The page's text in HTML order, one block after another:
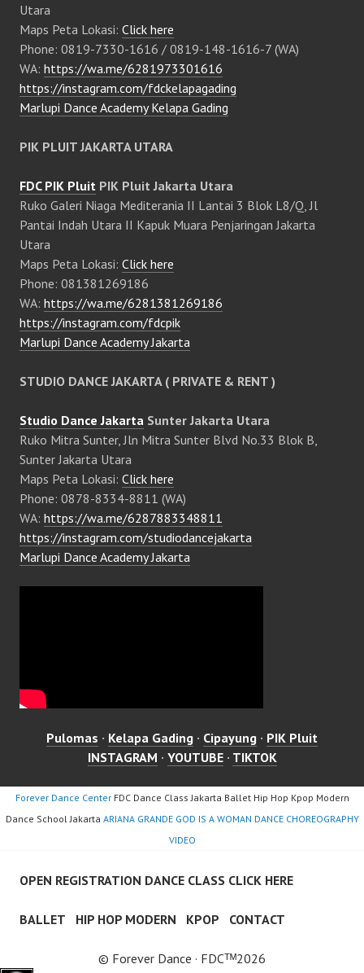
Utara
Maps Peta Lokasi: Click here
Phone: 0819-7330-1616 / 0819-148-1616-7 (WA)
WA: https://wa.me/6281973301616
https://instagram.com/fdckelapagading
Marlupi Dance Academy Kelapa Gading
PIK PLUIT JAKARTA UTARA
FDC PIK Pluit PIK Pluit Jakarta Utara
Ruko Galeri Niaga Mediterania II Lantai 3 Blok L8/Q, Jl
Pantai Indah Utara II Kapuk Muara Penjaringan Jakarta
Utara
Maps Peta Lokasi: Click here
Phone: 081381269186
WA: https://wa.me/6281381269186
https://instagram.com/fdcpik
Marlupi Dance Academy Jakarta
STUDIO DANCE JAKARTA ( PRIVATE & RENT )
Studio Dance Jakarta Sunter Jakarta Utara
Ruko Mitra Sunter, Jln Mitra Sunter Blvd No.33 Blok B,
Sunter Jakarta Utara
Maps Peta Lokasi: Click here
Phone: 0878-8334-8811 (WA)
WA: https://wa.me/6287883348811
https://instagram.com/studiodancejakarta
Marlupi Dance Academy Jakarta
Pulomas · Kelapa Gading · Cipayung · PIK Pluit
INSTAGRAM · YOUTUBE· TIKTOK
Forever Dance CenterFDC Dance Class Jakarta Ballet Hip Hop Kpop Modern
Dance School Jakarta ARIANA GRANDE GOD IS A WOMAN DANCE CHOREOGRAPHY
VIDEO
OPEN REGISTRATION DANCE CLASS CLICK HERE
BALLET HIP HOP MODERN KPOP CONTACT
© Forever Dance · FDCᵀᴹ2026